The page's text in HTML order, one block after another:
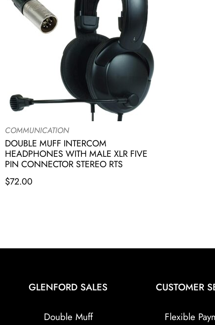
COMMUNICATION
DOUBLE MUFF INTERCOM
HEADPHONES WITH MALE XLR FIVE
PIN CONNECTOR STEREO RTS
$72.00
GLENFORD SALES
Double Muff
CUSTOMER
Flexible